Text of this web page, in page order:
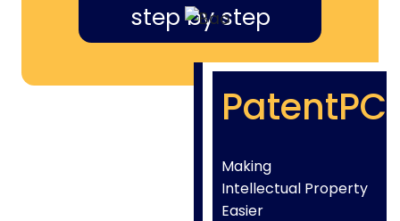
step by step
PatentPC
Making
Intellectual Property
Easier